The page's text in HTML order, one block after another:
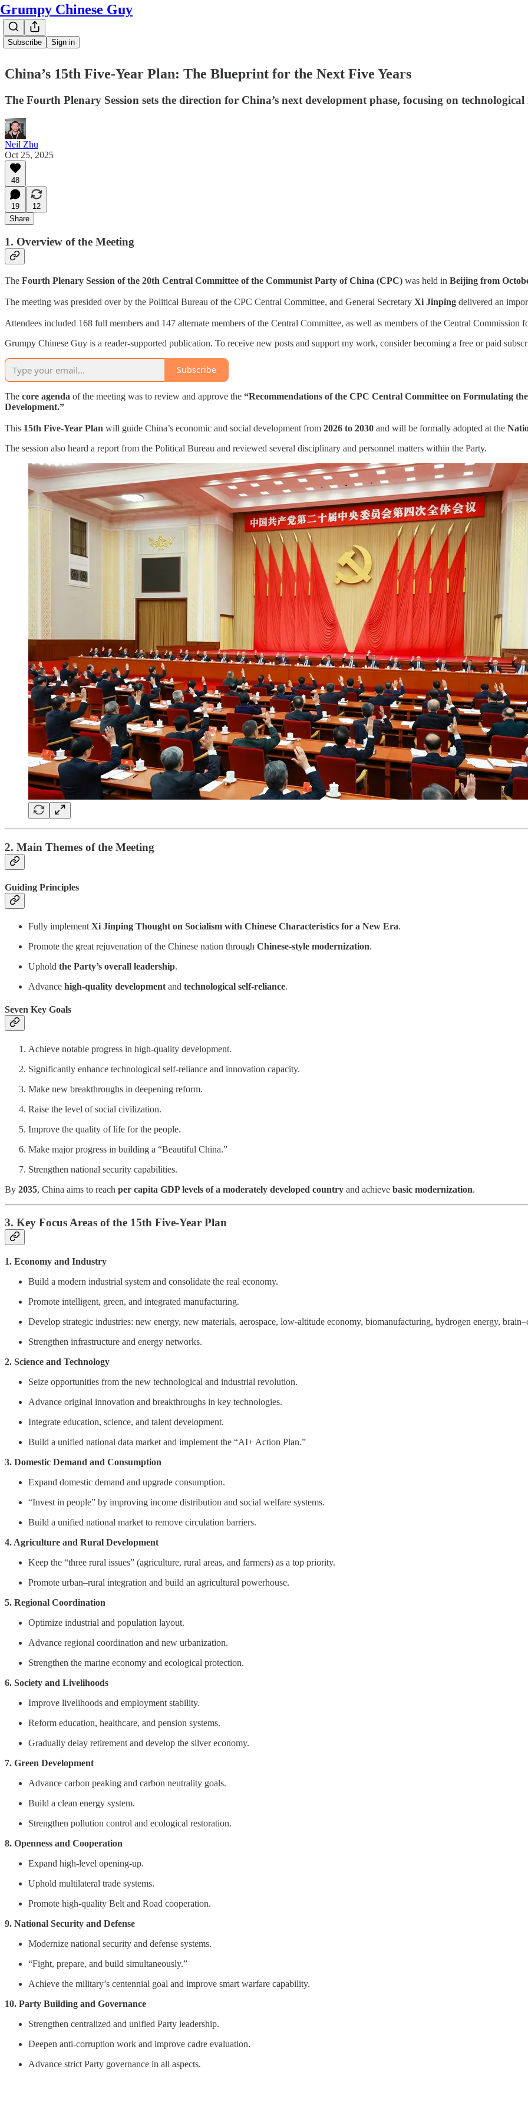
Grumpy Chinese Guy
Subscribe Sign in
China’s 15th Five-Year Plan: The Blueprint for the Next Five Years
The Fourth Plenary Session sets the direction for China’s next development phase, focusing on
Neil Zhu
Oct 25, 2025
48
19
12
Share
1. Overview of the Meeting
The Fourth Plenary Session of the 20th Central Committee of the Communist Party of China (CPC) was held in Beijing from
The meeting was presided over by the Political Bureau of the CPC Central Committee, and General Secretary Xi Jinping delivered an
Attendees included 168 full members and 147 alternate members of the Central Committee, as well as members of the Central Commission
Grumpy Chinese Guy is a reader-supported publication. To receive new posts and support my work, consider becoming a free or paid
Subscribe
The core agenda of the meeting was to review and approve the “Recommendations of the CPC Central Committee on Formulating
Development.”
This 15th Five-Year Plan will guide China’s economic and social development from 2026 to 2030 and will be formally adopted at the
The session also heard a report from the Political Bureau and reviewed several disciplinary and personnel matters within the Party.
2. Main Themes of the Meeting
Guiding Principles
Fully implement Xi Jinping Thought on Socialism with Chinese Characteristics for a New Era.
Promote the great rejuvenation of the Chinese nation through Chinese-style modernization.
Uphold the Party’s overall leadership.
Advance high-quality development and technological self-reliance.
Seven Key Goals
Achieve notable progress in high-quality development.
Significantly enhance technological self-reliance and innovation capacity.
Make new breakthroughs in deepening reform.
Raise the level of social civilization.
Improve the quality of life for the people.
Make major progress in building a “Beautiful China.”
Strengthen national security capabilities.
By 2035, China aims to reach per capita GDP levels of a moderately developed country and achieve basic modernization.
3. Key Focus Areas of the 15th Five-Year Plan
1. Economy and Industry
Build a modern industrial system and consolidate the real economy.
Promote intelligent, green, and integrated manufacturing.
Develop strategic industries: new energy, new materials, aerospace, low-altitude economy, biomanufacturing, hydrogen energy,
Strengthen infrastructure and energy networks.
2. Science and Technology
Seize opportunities from the new technological and industrial revolution.
Advance original innovation and breakthroughs in key technologies.
Integrate education, science, and talent development.
Build a unified national data market and implement the “AI+ Action Plan.”
3. Domestic Demand and Consumption
Expand domestic demand and upgrade consumption.
“Invest in people” by improving income distribution and social welfare systems.
Build a unified national market to remove circulation barriers.
4. Agriculture and Rural Development
Keep the “three rural issues” (agriculture, rural areas, and farmers) as a top priority.
Promote urban–rural integration and build an agricultural powerhouse.
5. Regional Coordination
Optimize industrial and population layout.
Advance regional coordination and new urbanization.
Strengthen the marine economy and ecological protection.
6. Society and Livelihoods
Improve livelihoods and employment stability.
Reform education, healthcare, and pension systems.
Gradually delay retirement and develop the silver economy.
7. Green Development
Advance carbon peaking and carbon neutrality goals.
Build a clean energy system.
Strengthen pollution control and ecological restoration.
8. Openness and Cooperation
Expand high-level opening-up.
Uphold multilateral trade systems.
Promote high-quality Belt and Road cooperation.
9. National Security and Defense
Modernize national security and defense systems.
“Fight, prepare, and build simultaneously.”
Achieve the military’s centennial goal and improve smart warfare capability.
10. Party Building and Governance
Strengthen centralized and unified Party leadership.
Deepen anti-corruption work and improve cadre evaluation.
Advance strict Party governance in all aspects.